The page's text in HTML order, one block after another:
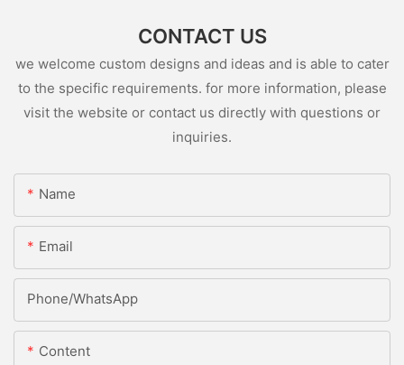
CONTACT US
we welcome custom designs and ideas and is able to cater
to the specific requirements. for more information, please
visit the website or contact us directly with questions or
inquiries.
Name
Email
Phone/whatsApp
Content